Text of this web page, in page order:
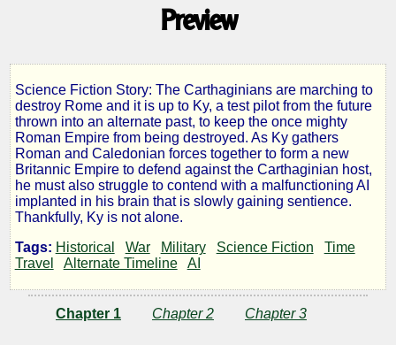
Preview
The
Trumpets
of
Mars
Science Fiction Story: The Carthaginians are marching to
destroy Rome and it is up to Ky, a test pilot from the future
thrown into an alternate past, to keep the once mighty
Roman Empire from being destroyed. As Ky gathers
Roman and Caledonian forces together to form a new
Britannic Empire to defend against the Carthaginian host,
he must also struggle to contend with a malfunctioning AI
implanted in his brain that is slowly gaining sentience.
Thankfully, Ky is not alone.
Tags: Historical War Military Science Fiction
Time
Travel
Alternate Timeline AI
Chapter 1 Chapter 2 Chapter 3